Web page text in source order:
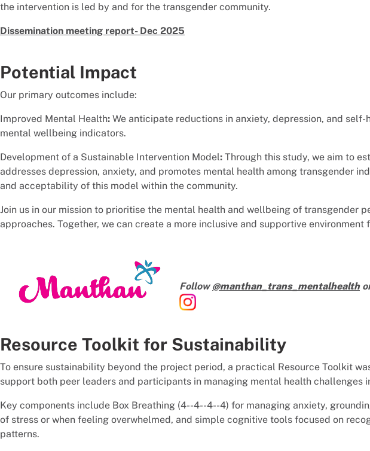
the intervention is led by and for the transgender community.
Dissemination meeting report- Dec 2025
Potential Impact
Our primary outcomes include:
Improved Mental Health: We anticipate reductions in anxiety, depression, and
mental wellbeing indicators.
Development of a Sustainable Intervention Model: Through this study, we aim to
addresses depression, anxiety, and promotes mental health among transgender
and acceptability of this model within the community.
Join us in our mission to prioritise the mental health and wellbeing of transgender
approaches. Together, we can create a more inclusive and supportive
Follow @manthan_trans_mentalhealth
Resource Toolkit for Sustainability
To ensure sustainability beyond the project period, a practical Resource Toolkit
support both peer leaders and participants in managing mental health challenges
Key components include Box Breathing (4--4--4--4) for managing anxiety,
of stress or when feeling overwhelmed, and simple cognitive tools focused on
patterns.